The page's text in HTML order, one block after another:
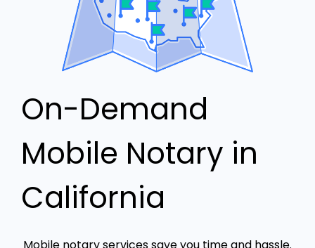
On-Demand
Mobile Notary in
California